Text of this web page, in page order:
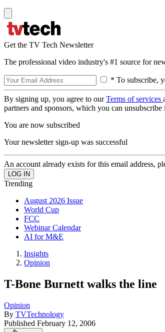
Get the TV Tech Newsletter
The professional video industry's #1 source for
* To subscribe,
By signing up, you agree to ourTerms of services
partners and sponsors, which you can
You are now subscribed
Your newsletter sign-up was successful
An account already exists for this email address,
Trending
August 2026 Issue
World Cup
FCC
Webinar Calendar
AI for M&E
Insights
Opinion
T-Bone Burnett walks the line
Opinion
By TVTechnology
Published February 12, 2006